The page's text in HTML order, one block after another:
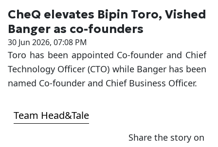
CheQ elevates Bipin Toro, Vished
Banger as co-founders
30 Jun 2026, 07:08 PM
Toro has been appointed Co-founder and Chief
Technology Officer (CTO) while Banger has been
named Co-founder and Chief Business Officer.
Team Head&Tale
Share the story on